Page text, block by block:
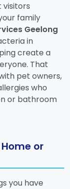
visitors
family
Geelong
in
create a
That
pet owners,
who
or bathroom
or
you have